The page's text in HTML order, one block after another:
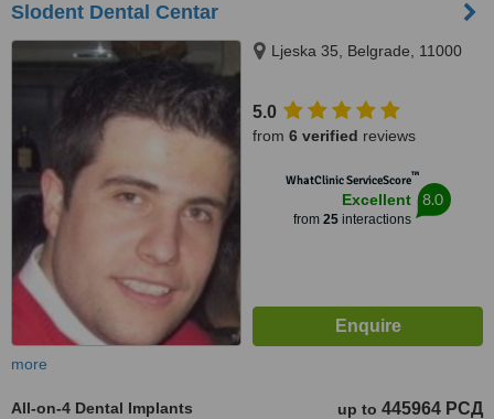
Slodent Dental Centar
Ljeska 35, Belgrade, 11000
5.0
from 6 verified reviews
WhatClinic ServiceScore™
Excellent
from 25interactions
8.0
more
All-on-4 Dental Implants up to 445964 РСД